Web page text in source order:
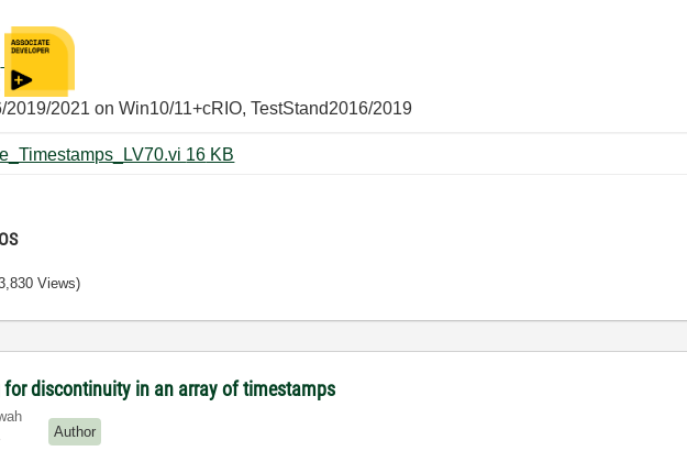
2019/2021 on Win10/11+cRIO, TestStand2016/2019
Compare_Timestamps_LV70.vi ‏16 KB
Views)
for discontinuity in an array of timestamps
Author